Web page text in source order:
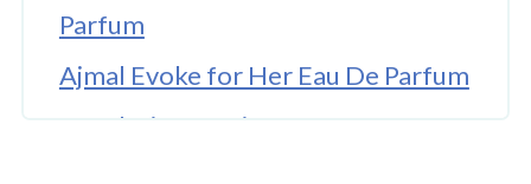
Parfum
Ajmal Evoke for Her Eau De Parfum
Revolution Passion for Women Eau